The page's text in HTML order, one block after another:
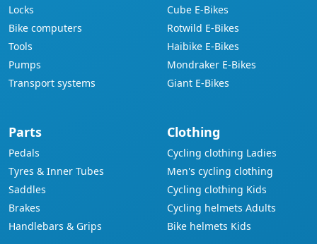
Locks
Bike computers
Tools
Pumps
Transport systems
Cube E-Bikes
Rotwild E-Bikes
Haibike E-Bikes
Mondraker E-Bikes
Giant E-Bikes
Parts
Pedals
Tyres & Inner Tubes
Saddles
Brakes
Handlebars & Grips
Clothing
Cycling clothing Ladies
Men's cycling clothing
Cycling clothing Kids
Cycling helmets Adults
Bike helmets Kids